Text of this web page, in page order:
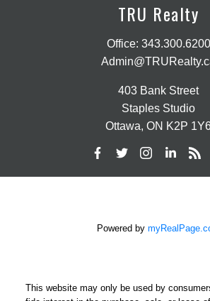
TRU Realty
Office: 343.300.6200
403 Bank Street
Staples Studio
Ottawa, ON K2P
Powered by
This website may only be used by